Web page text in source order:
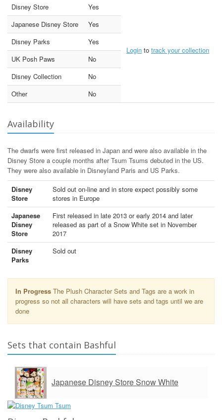
Disney Store
Yes
Login to track your collection
Japanese Disney Store
Yes
Disney Parks
Yes
UK Posh Paws
No
Disney Collection
No
Other
No
Availability
The dwarfs were first released in Japan and were also available in the
Disney Store a couple months after Tsum Tsums debuted in the US.
They were also available in Disneyland Paris and US Parks.
Disney
Store
Sold out on-line and in store expect possibly some
stores in Europe
Japanese
Disney
Store
First released in late 2013 or early 2014 and later
released as part of a Snow White set in November
2017
Disney
Parks
Sold out
In Progress The Plush Character Sets and Tags are a work in
progress so not all characters will have sets and tags until we are
done
Sets that contain Bashful
Japanese Disney Store Snow White